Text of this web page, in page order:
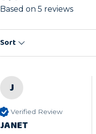
Based on 5 reviews
Sort
J
Verified Review
JANET